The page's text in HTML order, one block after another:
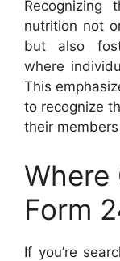
Recognizing
nutrition not
but also
where
This
to recognize
their
Where
Form
If you’re